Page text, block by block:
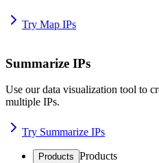
Try Map IPs
Summarize IPs
Use our data visualization tool to
multiple IPs.
Try Summarize IPs
Products Products